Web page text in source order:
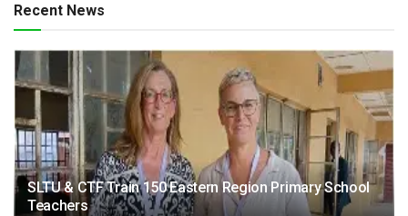
Recent News
SLTU & CTF Train 150 Eastern Region Primary School
Teachers